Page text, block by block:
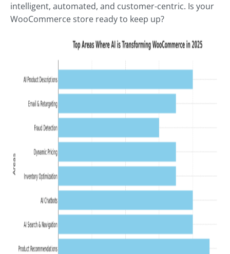
intelligent, automated, and customer-centric. Is your
WooCommerce store ready to keep up?